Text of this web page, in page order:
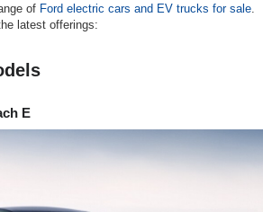
of Ford electric cars and EV trucks for sale
latest offerings:
E